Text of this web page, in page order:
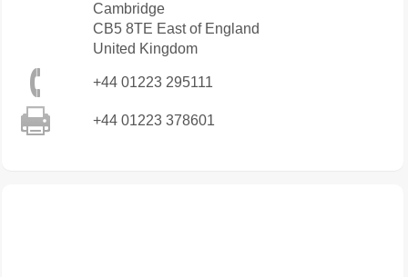
Cambridge
CB5 8TE East of England
United Kingdom
+44 01223 295111
+44 01223 378601